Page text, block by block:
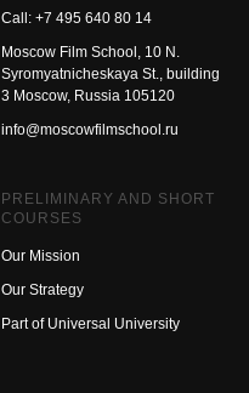
Call: +7 495 640 80 14
Moscow Film School, 10 N.
Syromyatnicheskaya St., building
3 Moscow, Russia 105120
info@moscowfilmschool.ru
PRELIMINARY AND SHORT
COURSES
Our Mission
Our Strategy
Part of Universal University